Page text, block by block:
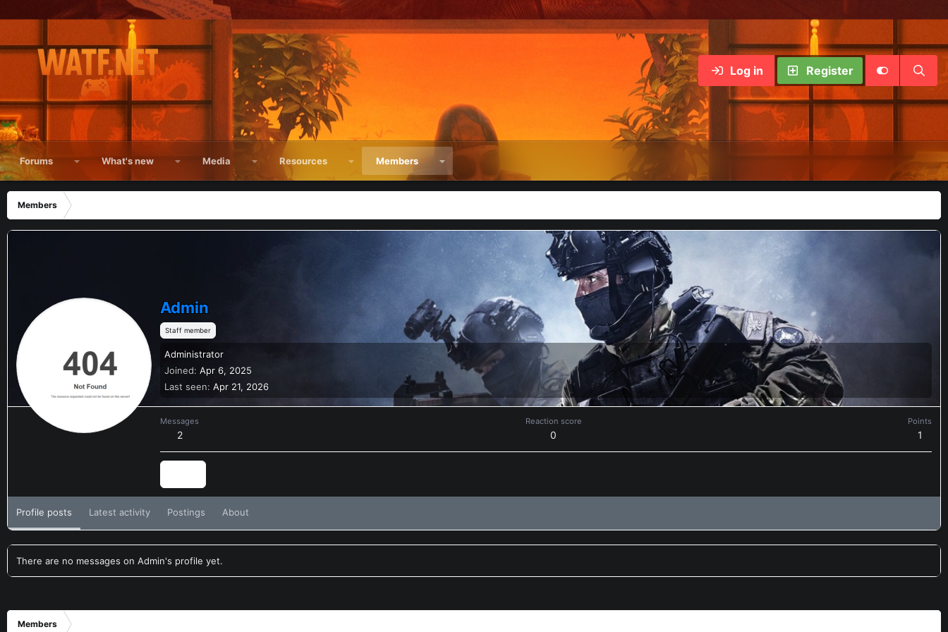
Log in Register
Forums What's new Media Resources Members
Members
Admin
Staff member
Administrator
Joined Apr 6, 2025
Last seen Apr 21, 2026
Messages
2
Reaction score
0
Points
1
Profile posts Latest activity Postings About
There are no messages on Admin's profile yet.
Members